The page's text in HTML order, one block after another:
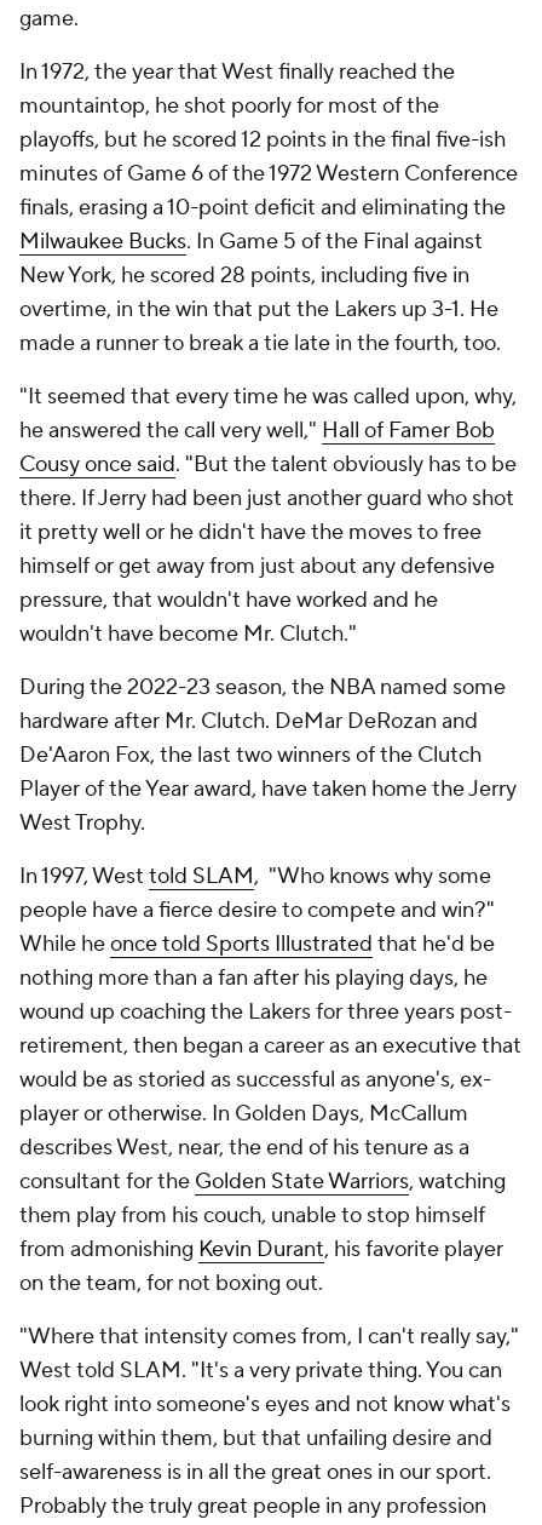
game.
In 1972, the year that West finally reached the
mountaintop, he shot poorly for most of the
playoffs, but he scored 12 points in the final five-ish
minutes of Game 6 of the 1972 Western Conference
finals, erasing a 10-point deficit and eliminating the
Milwaukee Bucks. In Game 5 of the Final against
New York, he scored 28 points, including five in
overtime, in the win that put the Lakers up 3-1. He
made a runner to break a tie late in the fourth, too.
"It seemed that every time he was called upon, why,
he answered the call very well," Hall of Famer Bob
Cousy once said. "But the talent obviously has to be
there. If Jerry had been just another guard who shot
it pretty well or he didn't have the moves to free
himself or get away from just about any defensive
pressure, that wouldn't have worked and he
wouldn't have become Mr. Clutch."
During the 2022-23 season, the NBA named some
hardware after Mr. Clutch. DeMar DeRozan and
De'Aaron Fox, the last two winners of the Clutch
Player of the Year award, have taken home the Jerry
West Trophy.
In 1997, West told SLAM, "Who knows why some
people have a fierce desire to compete and win?"
While heonce told Sports Illustrated that he'd be
nothing more than a fan after his playing days, he
wound up coaching the Lakers for three years post-
retirement, then began a career as an executive that
would be as storied as successful as anyone's, ex-
player or otherwise. In Golden Days, McCallum
describes West, near, the end of his tenure as a
consultant for the Golden State Warriors, watching
them play from his couch, unable to stop himself
from admonishing Kevin Durant, his favorite player
on the team, for not boxing out.
"Where that intensity comes from, I can't really say,"
West told SLAM. "It's a very private thing. You can
look right into someone's eyes and not know what's
burning within them, but that unfailing desire and
self-awareness is in all the great ones in our sport.
Probably the truly great people in any profession